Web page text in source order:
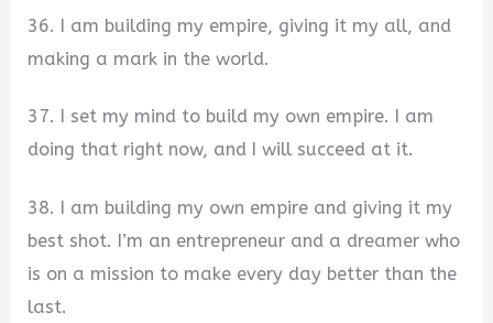
36. I am building my empire, giving it my all, and
making a mark in the world.
37. I set my mind to build my own empire. I am
doing that right now, and I will succeed at it.
38. I am building my own empire and giving it my
best shot. I’m an entrepreneur and a dreamer who
is on a mission to make every day better than the
last.